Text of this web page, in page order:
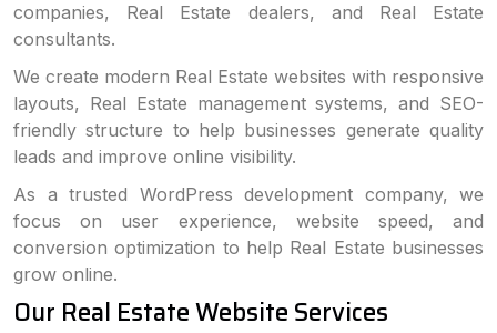
companies, Real Estate dealers, and Real Estate
consultants.
We create modern Real Estate websites with responsive
layouts, Real Estate management systems, and SEO-
friendly structure to help businesses generate quality
leads and improve online visibility.
As a trusted WordPress development company, we
focus on user experience, website speed, and
conversion optimization to help Real Estate businesses
grow online.
Our Real Estate Website Services